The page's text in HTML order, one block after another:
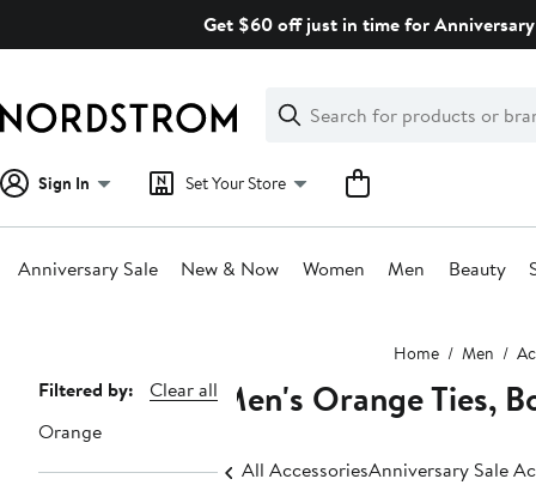
Get $60 off just in time for
Search
Clear
Clear
Search
Sign In Set Your Store
Anniversary Sale New & Now Women Men Beauty
Home Men
Page
Navigation
Filtered by:
Clear all
Orange
Men's Orange Ties,
All AccessoriesAnniversary Sale